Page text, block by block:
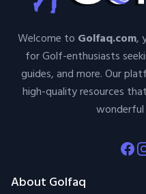
Welcome to Golfaq.com,
for Golf-enthusiasts
guides, and more. Our
high-quality resources
About Golfaq